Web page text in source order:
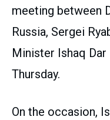
meeting between
Russia, Sergei
Minister Ishaq Dar
Thursday.
On the occasion,